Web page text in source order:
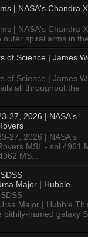
| NASA's Chandra
| NASA's Chandra
outer spiral arms in
of Science | James
of Science | James
all throughout the
27, 2026 | NASA's
27, 2026 | NASA's
MSL - sol 4961
MS...
Major | Hubble
Major | Hubble
named galaxy